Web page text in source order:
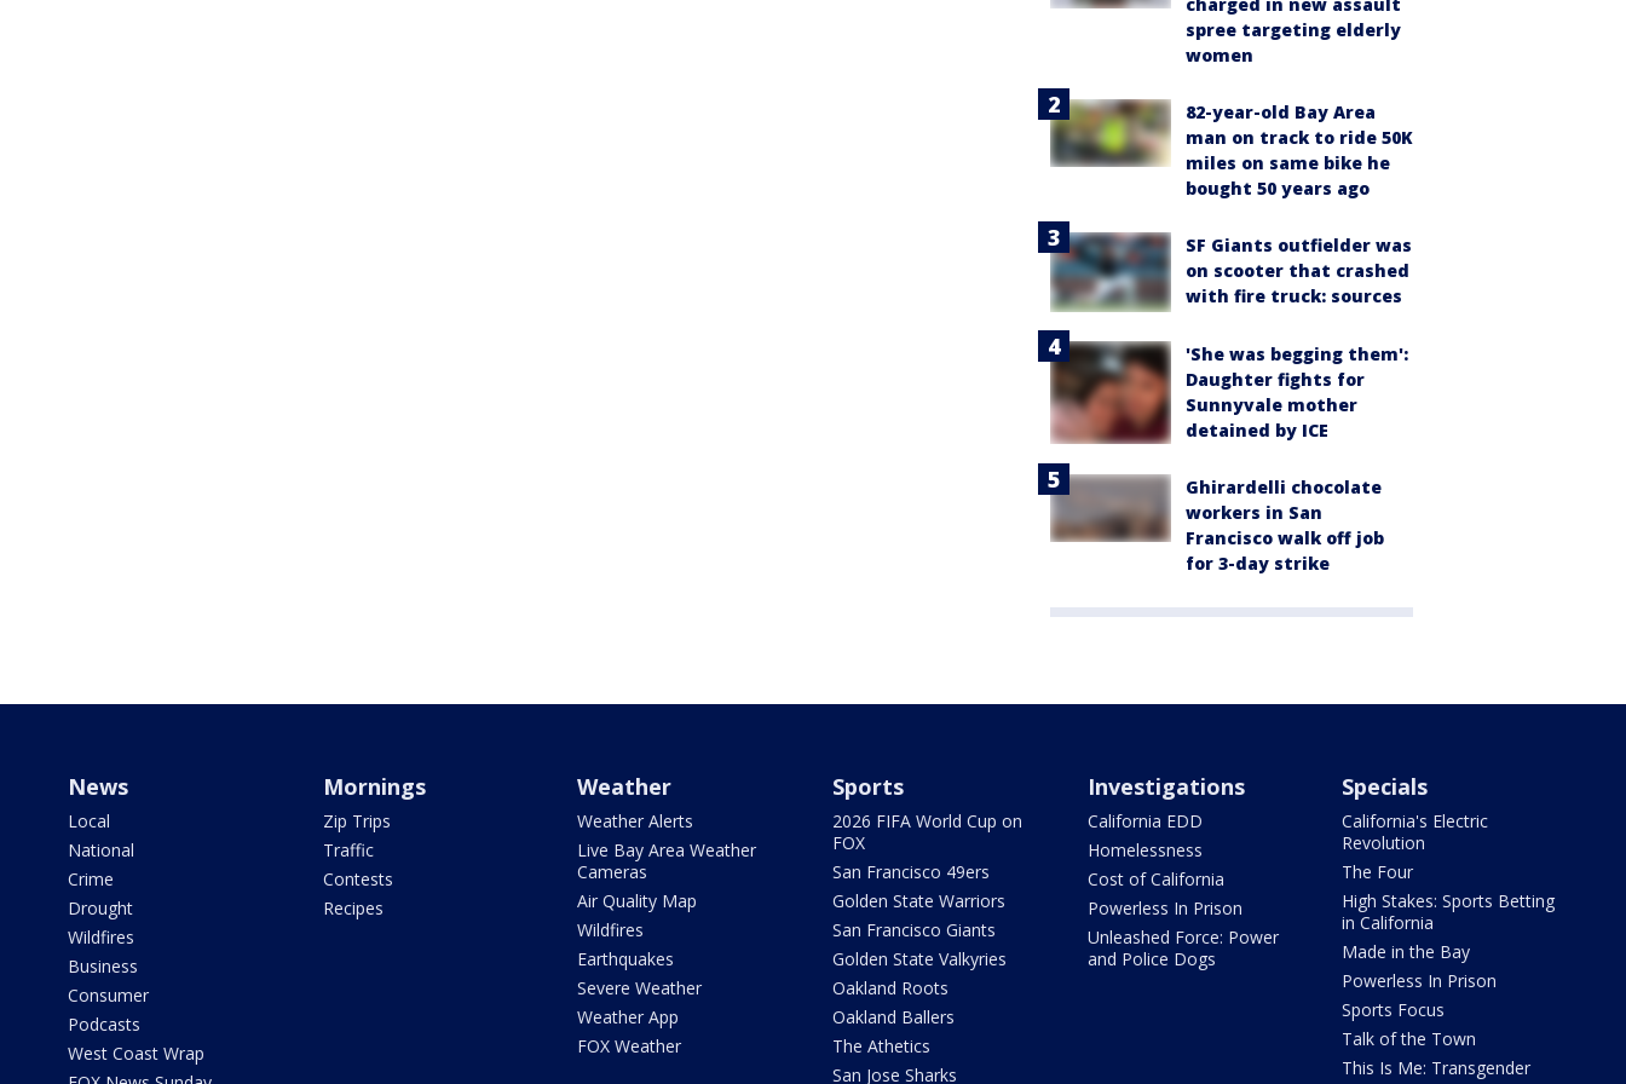
spree targeting elderly
women
82-year-old Bay Area
man on track to ride 50K
miles on same bike he
bought 50 years ago
SF Giants outfielder was
on scooter that crashed
with fire truck: sources
'She was begging them':
Daughter fights for
Sunnyvale mother
detained by ICE
Ghirardelli chocolate
workers in San
Francisco walk off job
for 3-day strike
News
Local
National
Crime
Drought
Wildfires
Business
Consumer
Podcasts
West Coast Wrap
Mornings
Zip Trips
Traffic
Contests
Recipes
Weather
Weather Alerts
Live Bay Area Weather
Cameras
Air Quality Map
Wildfires
Earthquakes
Severe Weather
Weather App
FOX Weather
Sports
2026 FIFA World Cup on
FOX
San Francisco 49ers
Golden State Warriors
San Francisco Giants
Golden State Valkyries
Oakland Roots
Oakland Ballers
The Athetics
San Jose Sharks
Investigations
California EDD
Homelessness
Cost of California
Powerless In Prison
Unleashed Force: Power
and Police Dogs
Specials
California's Electric
Revolution
The Four
High Stakes: Sports Betting
in California
Made in the Bay
Powerless In Prison
Sports Focus
Talk of the Town
This Is Me: Transgender